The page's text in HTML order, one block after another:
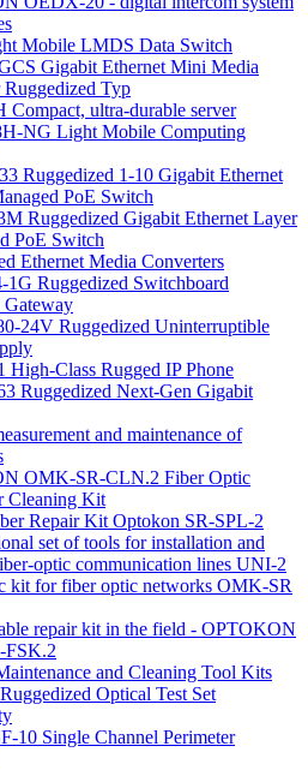
Mobile LMDS Data Switch
Gigabit Ethernet Mini Media
Ruggedized Typ
Compact, ultra-durable server
NG Light Mobile Computing
Ruggedized 1-10 Gigabit Ethernet
PoE Switch
Ruggedized Gigabit Ethernet Layer
PoE Switch
Ethernet Media Converters
Ruggedized Switchboard
Gateway
24V Ruggedized Uninterruptible
High-Class Rugged IP Phone
Ruggedized Next-Gen Gigabit
and maintenance of
OMK-SR-CLN.2 Fiber Optic
Cleaning Kit
Repair Kit Optokon SR-SPL-2
set of tools for installation and
optic communication lines UNI-2
kit for fiber optic networks OMK-SR
repair kit in the field - OPTOKON
and Cleaning Tool Kits
Optical Test Set
10 Single Channel Perimeter